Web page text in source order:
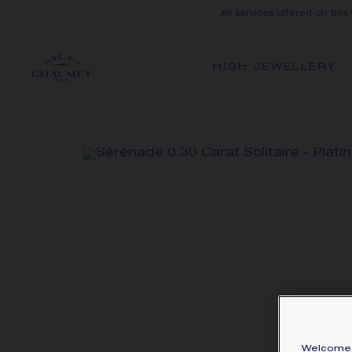
All services offered on this
HIGH JEWELLERY